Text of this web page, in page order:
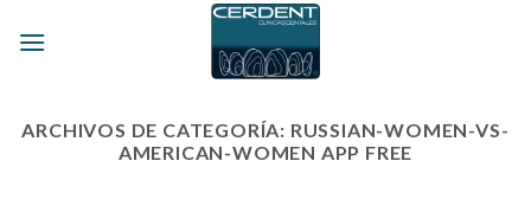
ARCHIVOS DE CATEGORÍA: RUSSIAN-WOMEN-VS-
AMERICAN-WOMEN APP FREE